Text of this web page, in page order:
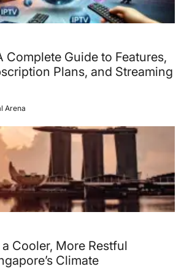
Complete Guide to Features,
Plans, and Streaming
Arena
Cooler, More Restful
Climate